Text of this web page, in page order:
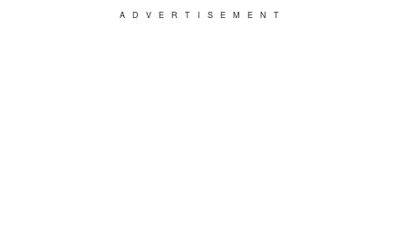
ADVERTISEMENT